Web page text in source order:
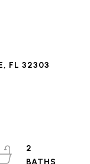
FL 32303
2